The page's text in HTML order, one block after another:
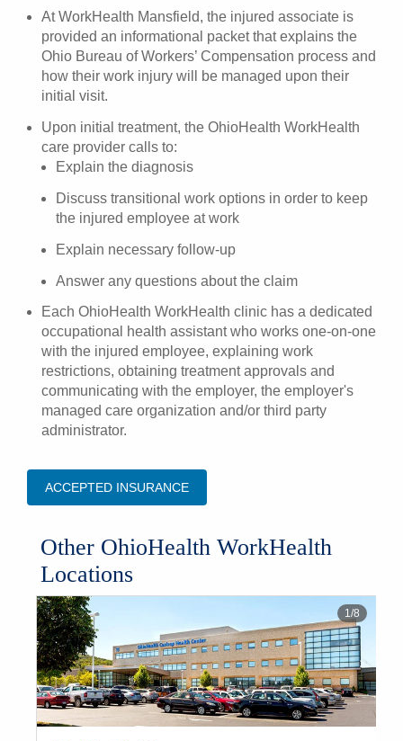
At WorkHealth Mansfield, the injured associate is
provided an informational packet that explains the
Ohio Bureau of Workers’ Compensation process and
how their work injury will be managed upon their
initial visit.
Upon initial treatment, the OhioHealth WorkHealth
care provider calls to:
Explain the diagnosis
Discuss transitional work options in order to keep
the injured employee at work
Explain necessary follow-up
Answer any questions about the claim
Each OhioHealth WorkHealth clinic has a dedicated
occupational health assistant who works one-on-one
with the injured employee, explaining work
restrictions, obtaining treatment approvals and
communicating with the employer, the employer's
managed care organization and/or third party
administrator.
ACCEPTED INSURANCE
Other OhioHealth WorkHealth
Locations
1/8